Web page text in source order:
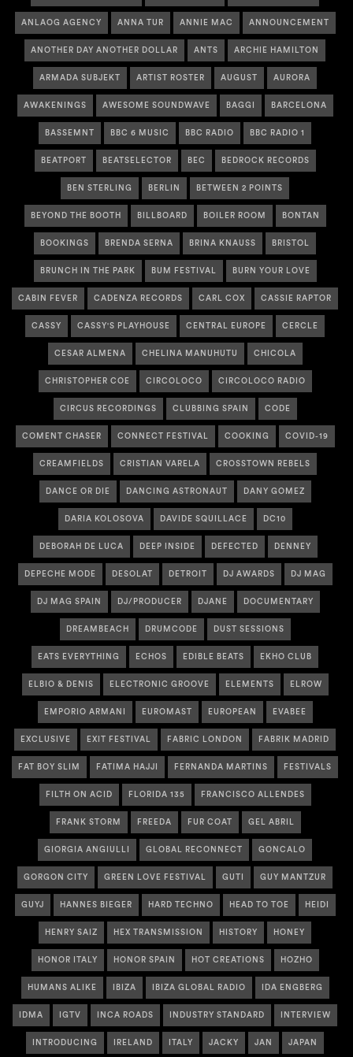
ANLAOG AGENCY ANNA TUR ANNIE MAC ANNOUNCEMENT
ANOTHER DAY ANOTHER DOLLAR ANTS ARCHIE HAMILTON
ARMADA SUBJEKT ARTIST ROSTER AUGUST AURORA
AWAKENINGS AWESOME SOUNDWAVE BAGGI BARCELONA
BASSEMNT BBC 6 MUSIC BBC RADIO BBC RADIO 1
BEATPORT BEATSELECTOR BEC BEDROCK RECORDS
BEN STERLING BERLIN BETWEEN 2 POINTS
BEYOND THE BOOTH BILLBOARD BOILER ROOM BONTAN
BOOKINGS BRENDA SERNA BRINA KNAUSS BRISTOL
BRUNCH IN THE PARK BUM FESTIVAL BURN YOUR LOVE
CABIN FEVER CADENZA RECORDS CARL COX CASSIE RAPTOR
CASSY CASSY'S PLAYHOUSE CENTRAL EUROPE CERCLE
CESAR ALMENA CHELINA MANUHUTU CHICOLA
CHRISTOPHER COE CIRCOLOCO CIRCOLOCO RADIO
CIRCUS RECORDINGS CLUBBING SPAIN CODE
COMENT CHASER CONNECT FESTIVAL COOKING COVID-19
CREAMFIELDS CRISTIAN VARELA CROSSTOWN REBELS
DANCE OR DIE DANCING ASTRONAUT DANY GOMEZ
DARIA KOLOSOVA DAVIDE SQUILLACE DC10
DEBORAH DE LUCA DEEP INSIDE DEFECTED DENNEY
DEPECHE MODE DESOLAT DETROIT DJ AWARDS DJ MAG
DJ MAG SPAIN DJ/PRODUCER DJANE DOCUMENTARY
DREAMBEACH DRUMCODE DUST SESSIONS
EATS EVERYTHING ECHOS EDIBLE BEATS EKHO CLUB
ELBIO & DENIS ELECTRONIC GROOVE ELEMENTS ELROW
EMPORIO ARMANI EUROMAST EUROPEAN EVABEE
EXCLUSIVE EXIT FESTIVAL FABRIC LONDON FABRIK MADRID
FAT BOY SLIM FATIMA HAJJI FERNANDA MARTINS FESTIVALS
FILTH ON ACID FLORIDA 135 FRANCISCO ALLENDES
FRANK STORM FREEDA FUR COAT GEL ABRIL
GIORGIA ANGIULLI GLOBAL RECONNECT GONCALO
GORGON CITY GREEN LOVE FESTIVAL GUTI GUY MANTZUR
GUYJ HANNES BIEGER HARD TECHNO HEAD TO TOE HEIDI
HENRY SAIZ HEX TRANSMISSION HISTORY HONEY
HONOR ITALY HONOR SPAIN HOT CREATIONS HOZHO
HUMANS ALIKE IBIZA IBIZA GLOBAL RADIO IDA ENGBERG
IDMA IGTV INCA ROADS INDUSTRY STANDARD INTERVIEW
INTRODUCING IRELAND ITALY JACKY JAN JAPAN